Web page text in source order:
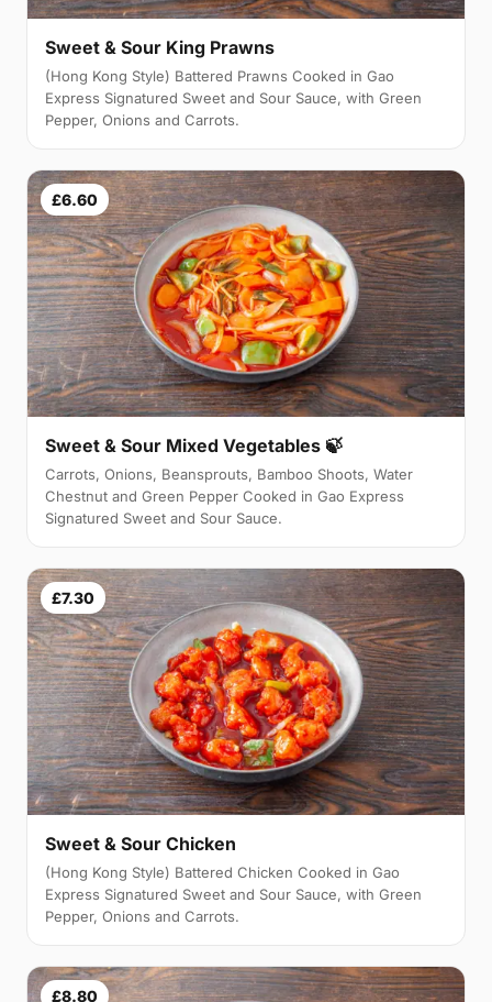
Sweet & Sour King Prawns
(Hong Kong Style) Battered Prawns Cooked in Gao
Express Signatured Sweet and Sour Sauce, with Green
Pepper, Onions and Carrots.
£6.60
Sweet & Sour Mixed Vegetables 🍃
Carrots, Onions, Beansprouts, Bamboo Shoots, Water
Chestnut and Green Pepper Cooked in Gao Express
Signatured Sweet and Sour Sauce.
£7.30
Sweet & Sour Chicken
(Hong Kong Style) Battered Chicken Cooked in Gao
Express Signatured Sweet and Sour Sauce, with Green
Pepper, Onions and Carrots.
£8.80